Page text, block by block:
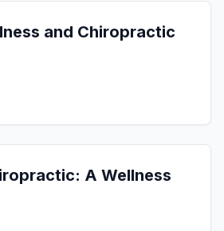
and Chiropractic
A Wellness